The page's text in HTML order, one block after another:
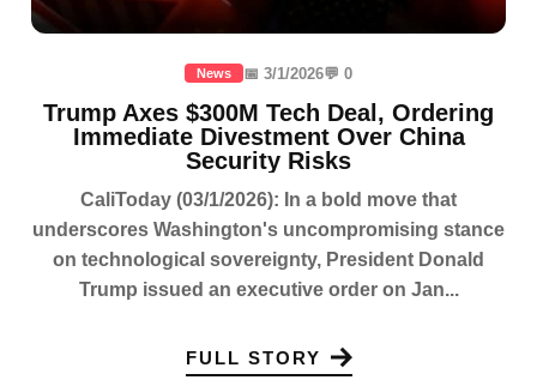
News 📅 3/1/2026💬 0
Trump Axes $300M Tech Deal, Ordering
Immediate Divestment Over China
Security Risks
CaliToday (03/1/2026): In a bold move that
underscores Washington's uncompromising stance
on technological sovereignty, President Donald
Trump issued an executive order on Jan...
FULL STORY